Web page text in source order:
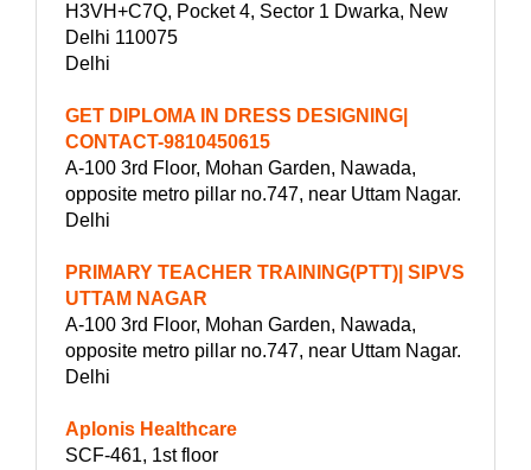
H3VH+C7Q, Pocket 4, Sector 1 Dwarka, New
Delhi 110075
Delhi
GET DIPLOMA IN DRESS DESIGNING|
CONTACT-9810450615
A-100 3rd Floor, Mohan Garden, Nawada,
opposite metro pillar no.747, near Uttam Nagar.
Delhi
PRIMARY TEACHER TRAINING(PTT)| SIPVS
UTTAM NAGAR
A-100 3rd Floor, Mohan Garden, Nawada,
opposite metro pillar no.747, near Uttam Nagar.
Delhi
Aplonis Healthcare
SCF-461, 1st floor